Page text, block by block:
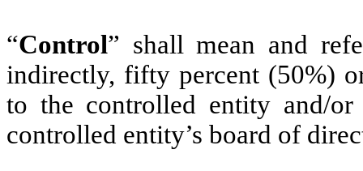
“Control” shall mean and
indirectly, fifty percent (50%)
to the controlled entity and/
controlled entity’s board of